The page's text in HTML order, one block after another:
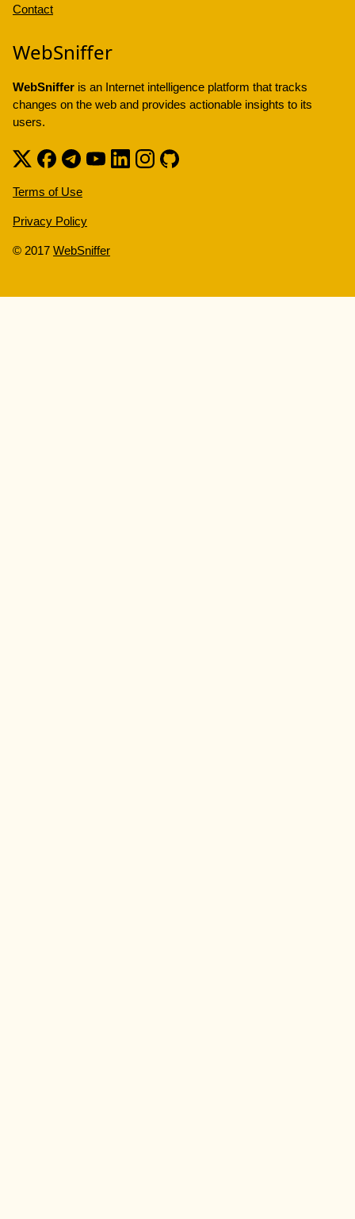
Contact
WebSniffer
WebSniffer is an Internet intelligence platform that tracks
changes on the web and provides actionable insights to its
users.
Terms of Use
Privacy Policy
© 2017 WebSniffer